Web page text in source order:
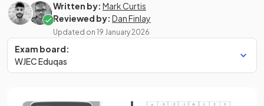
Written by: Mark Curtis
Reviewed by: Dan Finlay
Updated on 19 January 2026
Exam board:
WJEC Eduqas